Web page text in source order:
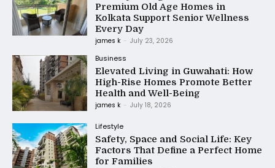
Premium Old Age Homes in
Kolkata Support Senior Wellness
Every Day
james k - July 23, 2026
Business
Elevated Living in Guwahati: How
High-Rise Homes Promote Better
Health and Well-Being
james k - July 18, 2026
Lifestyle
Safety, Space and Social Life: Key
Factors That Define a Perfect Home
for Families